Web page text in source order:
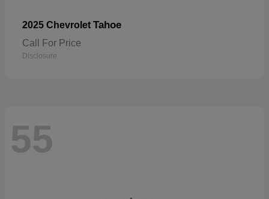
2025 Chevrolet Tahoe
Call For Price
Disclosure
55